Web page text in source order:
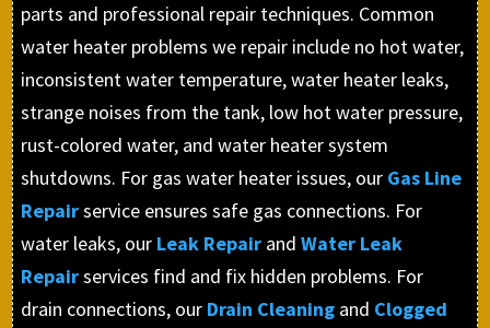
parts and professional repair techniques. Common
water heater problems we repair include no hot water,
inconsistent water temperature, water heater leaks,
strange noises from the tank, low hot water pressure,
rust-colored water, and water heater system
shutdowns. For gas water heater issues, our Gas Line
Repairservice ensures safe gas connections. For
water leaks, our Leak Repair and Water Leak
Repairservices find and fix hidden problems. For
drain connections, our Drain Cleaning and Clogged